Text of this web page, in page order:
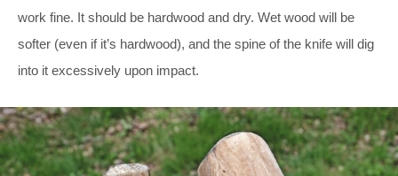
work fine. It should be hardwood and dry. Wet wood will be
softer (even if it’s hardwood), and the spine of the knife will dig
into it excessively upon impact.